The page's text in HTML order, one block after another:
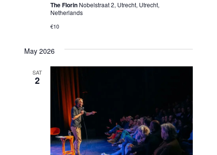
The Florin Nobelstraat 2, Utrecht, Utrecht,
Netherlands
€10
May 2026
SAT
2